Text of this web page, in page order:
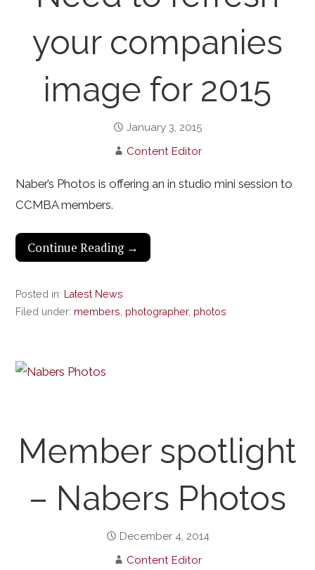
your companies
image for 2015
January 3, 2015
Content Editor
Naber’s Photos is offering an in studio mini session to
CCMBA members.
Continue Reading →
Posted in:
Latest News
Filed under: members photographer, photos
Member spotlight
– Nabers Photos
December 4, 2014
Content Editor